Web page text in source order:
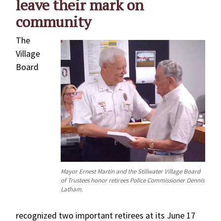
leave their mark on
community
Mayor Ernest Martin and the Stillwater Village Board
of Trustees honor retirees Police Commissioner Dennis
Latham.
The
Village
Board
recognized two important retirees at its June 17